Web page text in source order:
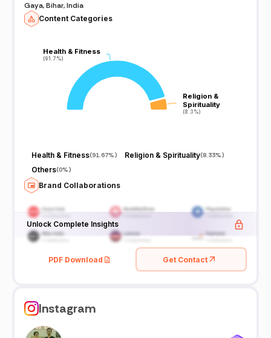
Gaya, Bihar, India
Content Categories
Health & Fitness
(91.7%)
Health & Fitness
(91.7%)
Religion &
Spirituality
(8.3%)
Religion &
Spirituality
(8.3%)
Health & Fitness(91.67%) Religion & Spirituality(8.33%)
Others(0%)
Brand Collaborations
Unlock Complete Insights
PDF Download Get Contact
Instagram